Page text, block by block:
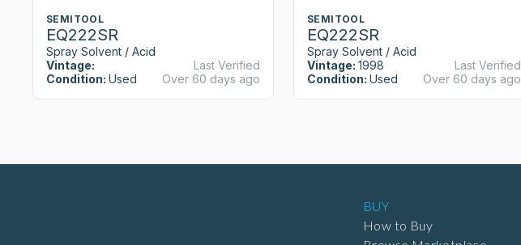
SEMITOOL
EQ222SR
Spray Solvent / Acid
Vintage:
Condition: Used
Last Verified
Over 60 days ago
SEMITOOL
EQ222SR
Spray Solvent / Acid
Vintage: 1998
Condition: Used
Last Verified
Over 60 days ago
BUY
How to Buy